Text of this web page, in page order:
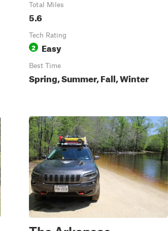
Total Miles
5.6
Tech Rating
2 Easy
Best Time
Spring, Summer, Fall, Winter